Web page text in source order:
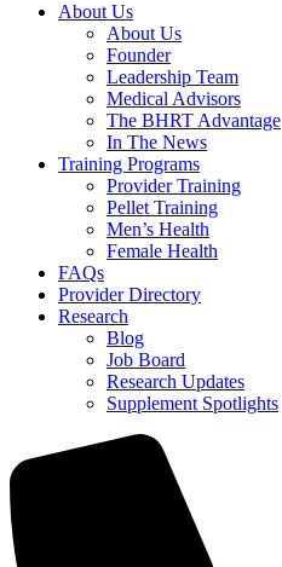
About Us
About Us
Founder
Leadership Team
Medical Advisors
The BHRT Advantage
In The News
Training Programs
Provider Training
Pellet Training
Men’s Health
Female Health
FAQs
Provider Directory
Research
Blog
Job Board
Research Updates
Supplement Spotlights